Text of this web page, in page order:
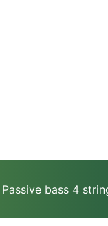
bass 4